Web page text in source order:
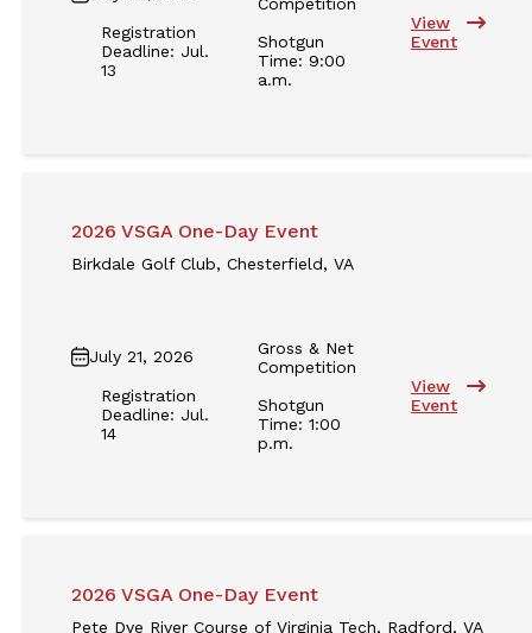
Registration
Deadline: Jul.
13
Shotgun
Time: 9:00
a.m.
View
Event
2026 VSGA One-Day Event
Birkdale Golf Club, Chesterfield, VA
July 21, 2026
Registration
Deadline: Jul.
14
Gross & Net
Competition
Shotgun
Time: 1:00
p.m.
View
Event
2026 VSGA One-Day Event
Pete Dye River Course of Virginia Tech, Radford, VA